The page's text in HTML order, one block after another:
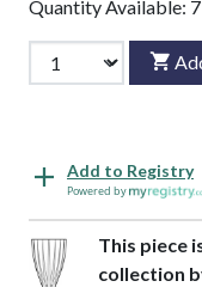
Quantity Available: 7
Add to Registry
Powered by
This piece
collection